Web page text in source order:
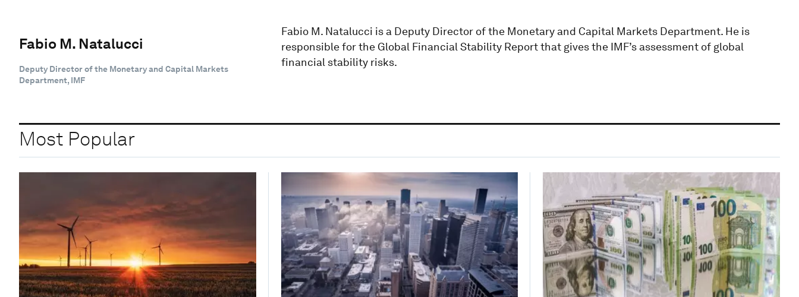
Fabio M. Natalucci
Deputy Director of the Monetary and Capital Markets
Department, IMF
Fabio M. Natalucci is a Deputy Director of the Monetary and Capital Markets Department. He is
responsible for the Global Financial Stability Report that gives the IMF’s assessment of global
financial stability risks.
Most Popular